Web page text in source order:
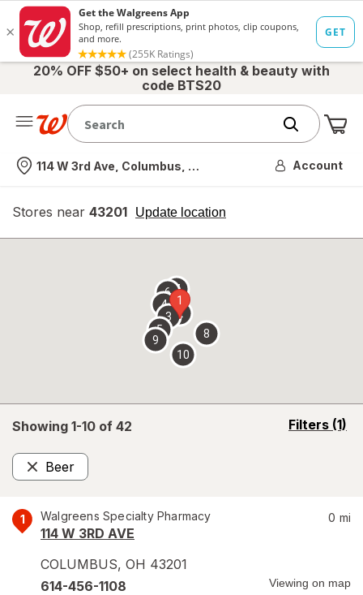
20% OFF $50+ on select health & beauty with
code BTS20
Nearest store
114 W 3rd Ave, Columbus, OH Account
Stores near 43201 Update location
opens
overlay
Showing 1-10 of 42 Filters (1)
opens
Beer
Remove
1 Walgreens Specialty Pharmacy
114 W 3RD AVE
COLUMBUS, OH 43201
0 mi
614-456-1108 Viewing on map
1
2
3
4
5
67
8
9
10